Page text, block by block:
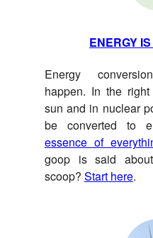
ENERGY
Energy
happen. In the
sun and in nuclear
be converted to
essence of
goop is said
scoop? Start here.